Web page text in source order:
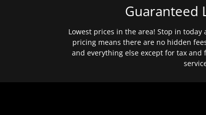
Guaranteed
Lowest prices in the area! Stop in
pricing means there are no hidden
and everything else except for tax